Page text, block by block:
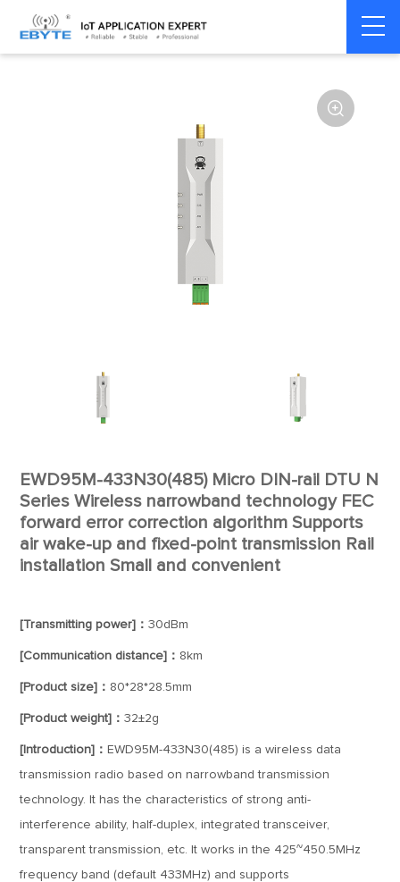
Home > Modem > Wireless modem LoRa wirelss modem

EWD95M-433N30(485) Micro DIN-rail DTU N
Series Wireless narrowband technology FEC
forward error correction algorithm Supports
air wake-up and fixed-point transmission Rail
installation Small and convenient
[Transmitting power]：30dBm
[Communication distance]： 8km
[Product size]： 80*28*28.5mm
[Product weight]：32±2g
[Introduction]： EWD95M-433N30(485) is a wireless data
transmission radio based on narrowband transmission
technology. It has the characteristics of strong anti-
interference ability, half-duplex, integrated transceiver,
transparent transmission, etc. It works in the 425~450.5MHz
frequency band (default 433MHz) and supports